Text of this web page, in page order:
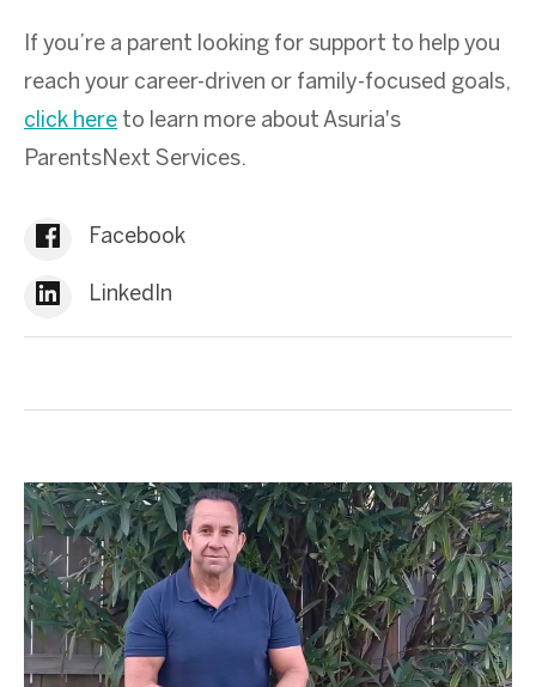
If you’re a parent looking for support to help you
reach your career-driven or family-focused goals,
click here to learn more about Asuria's
ParentsNext Services.
Facebook
LinkedIn